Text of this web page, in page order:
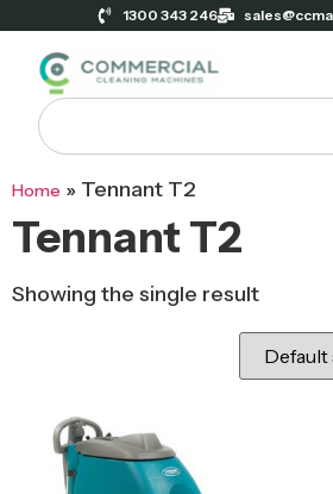
1300 343 246
Home » Tennant T2
Tennant T2
Showing the single result